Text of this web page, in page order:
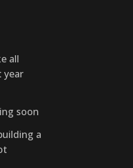
all
year
soon
a